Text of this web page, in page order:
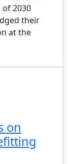
of 2030
their
at the
on